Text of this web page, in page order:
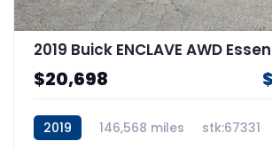
2019 Buick ENCLAVE AWD
$20,698
2019 146,568 miles stk:67331